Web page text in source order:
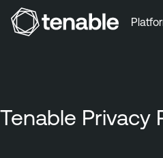
Tenable Privacy